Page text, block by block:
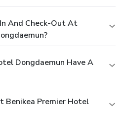
And Check-Out At
Dongdaemun Have A
Benikea Premier Hotel